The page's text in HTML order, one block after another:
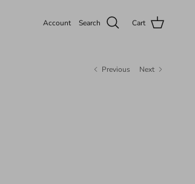
Account Search Cart
Previous Next